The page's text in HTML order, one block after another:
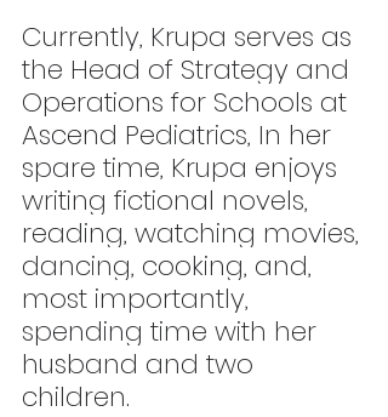
Currently, Krupa serves as
the Head of Strategy and
Operations for Schools at
Ascend Pediatrics, In her
spare time, Krupa enjoys
writing fictional novels,
reading, watching movies,
dancing, cooking, and,
most importantly,
spending time with her
husband and two
children.